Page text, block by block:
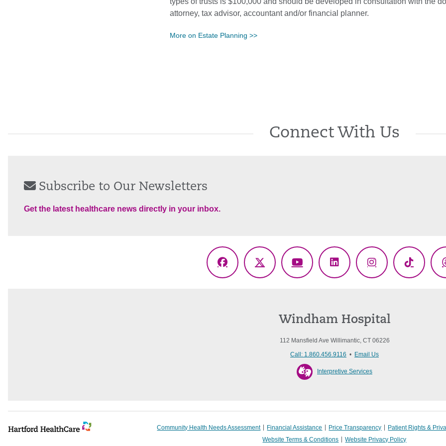
attorney, tax advisor, accountant and/or financial planner.
More on Estate Planning >>
Connect With Us
Subscribe to Our Newsletters
Get the latest healthcare news directly in your inbox.
Facebook
X
YouTubeLinkedInInstagramTikTok
Windham Hospital
112 Mansfield Ave Willimantic, CT 06226
Call: 1.860.456.9116 • Email Us
Interpretive Services
Community Health Needs Assessment Financial Assistance Price Transparency Patient Rights &
Website Terms & Conditions
Website Privacy Policy